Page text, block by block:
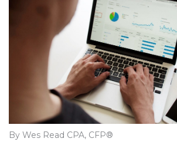
By Wes Read CPA, CFP®